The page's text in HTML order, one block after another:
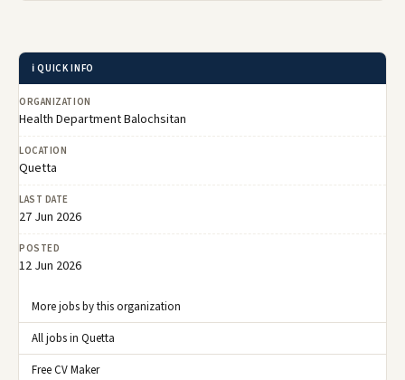
ℹ️ QUICK INFO
ORGANIZATION
Health Department Balochsitan
LOCATION
Quetta
LAST DATE
27 Jun 2026
POSTED
12 Jun 2026
More jobs by this organization
All jobs in Quetta
Free CV Maker